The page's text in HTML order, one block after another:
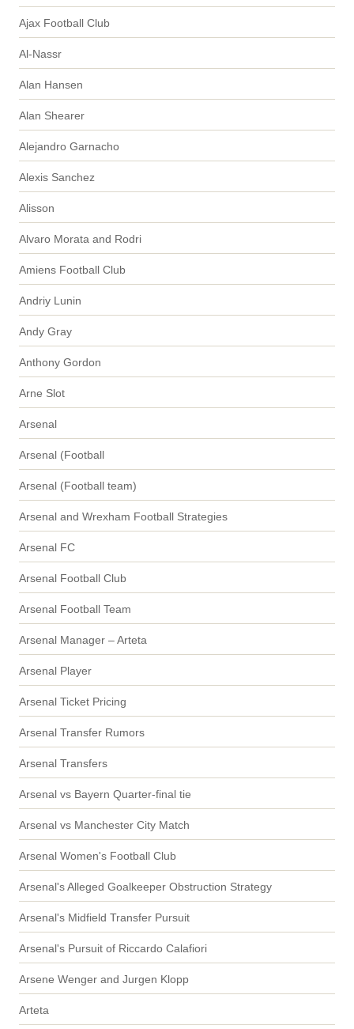
Ajax Football Club
Al-Nassr
Alan Hansen
Alan Shearer
Alejandro Garnacho
Alexis Sanchez
Alisson
Alvaro Morata and Rodri
Amiens Football Club
Andriy Lunin
Andy Gray
Anthony Gordon
Arne Slot
Arsenal
Arsenal (Football
Arsenal (Football team)
Arsenal and Wrexham Football Strategies
Arsenal FC
Arsenal Football Club
Arsenal Football Team
Arsenal Manager – Arteta
Arsenal Player
Arsenal Ticket Pricing
Arsenal Transfer Rumors
Arsenal Transfers
Arsenal vs Bayern Quarter-final tie
Arsenal vs Manchester City Match
Arsenal Women's Football Club
Arsenal's Alleged Goalkeeper Obstruction Strategy
Arsenal's Midfield Transfer Pursuit
Arsenal's Pursuit of Riccardo Calafiori
Arsene Wenger and Jurgen Klopp
Arteta